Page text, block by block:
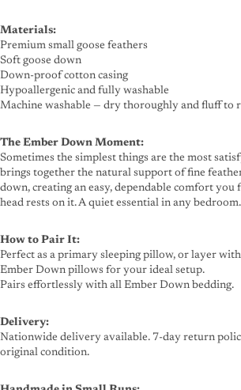
Materials:
Premium small goose feathers
Soft goose down
Down-proof cotton casing
Hypoallergenic and fully washable
Machine washable — dry thoroughly and fluff to
The Ember Down Moment:
Sometimes the simplest things are the most
brings together the natural support of fine
down, creating an easy, dependable comfort you
head rests on it. A quiet essential in any bedroom.
How to Pair It:
Perfect as a primary sleeping pillow, or layer
Ember Down pillows for your ideal setup.
Pairs effortlessly with all Ember Down bedding.
Delivery:
Nationwide delivery available. 7-day return
original condition.